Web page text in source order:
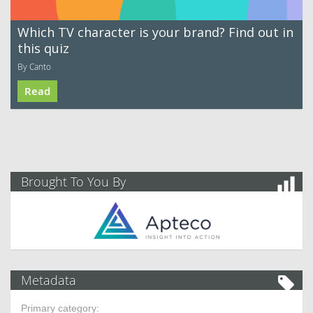
Which TV character is your brand? Find out in
this quiz
By Canto
Read
Brought To You By
Metadata
Primary category: